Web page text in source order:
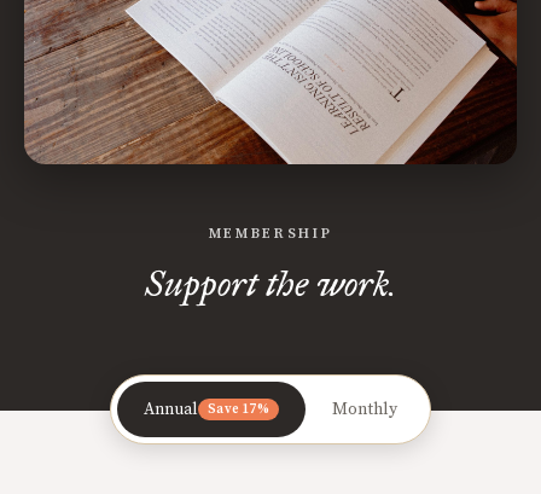
MEMBERSHIP
Support the work.
Annual Save 17% Monthly